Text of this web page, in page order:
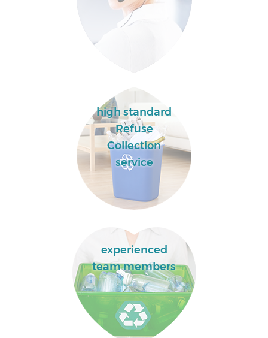
high standard
Refuse
Collection
service
experienced
team members